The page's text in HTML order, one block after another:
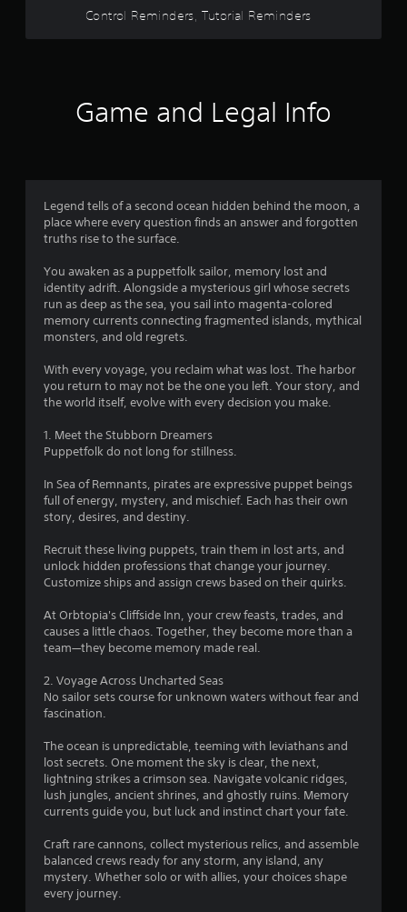
t
a
e
m
e
n
t
a
n
d
e
f
e
c
t
d
u
r
i
n
g
a
m
e
p
l
a
y
h
a
t
m
i
g
h
t
r
s
u
l
t
y
t
e
m
a
k
e
t
h
e
m
e
a
s
i
e
r
t
o
r
e
a
d
.
l
e
c
s
i
t
v
i
t
y
B
a
s
c
)
S
o
m
s
t
i
k
s
e
s
i
t
v
i
t
y
o
t
i
o
n
Control Reminders, Tutorial Reminders
e
.
Game and Legal Info
Legend tells of a second ocean hidden behind the moon, a
place where every question finds an answer and forgotten
truths rise to the surface.
You awaken as a puppetfolk sailor, memory lost and
identity adrift. Alongside a mysterious girl whose secrets
run as deep as the sea, you sail into magenta-colored
memory currents connecting fragmented islands, mythical
monsters, and old regrets.
With every voyage, you reclaim what was lost. The harbor
you return to may not be the one you left. Your story, and
the world itself, evolve with every decision you make.
1. Meet the Stubborn Dreamers
Puppetfolk do not long for stillness.
In Sea of Remnants, pirates are expressive puppet beings
full of energy, mystery, and mischief. Each has their own
story, desires, and destiny.
Recruit these living puppets, train them in lost arts, and
unlock hidden professions that change your journey.
Customize ships and assign crews based on their quirks.
At Orbtopia's Cliffside Inn, your crew feasts, trades, and
causes a little chaos. Together, they become more than a
team—they become memory made real.
2. Voyage Across Uncharted Seas
No sailor sets course for unknown waters without fear and
fascination.
The ocean is unpredictable, teeming with leviathans and
lost secrets. One moment the sky is clear, the next,
lightning strikes a crimson sea. Navigate volcanic ridges,
lush jungles, ancient shrines, and ghostly ruins. Memory
currents guide you, but luck and instinct chart your fate.
Craft rare cannons, collect mysterious relics, and assemble
balanced crews ready for any storm, any island, any
mystery. Whether solo or with allies, your choices shape
every journey.